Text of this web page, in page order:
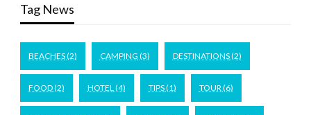
Tag News
BEACHES(2) CAMPING (3) DESTINATIONS(2)
FOOD(2) HOTEL (4) TIPS(1) TOUR (6)